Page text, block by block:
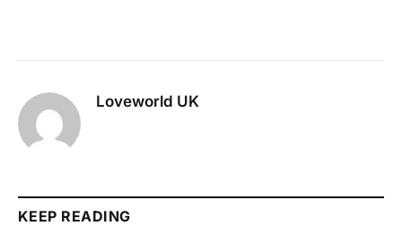
Loveworld UK
KEEP READING